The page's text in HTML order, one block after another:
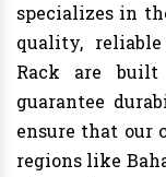
specializes in
quality,
Rack are
guarantee
ensure that our
regions like